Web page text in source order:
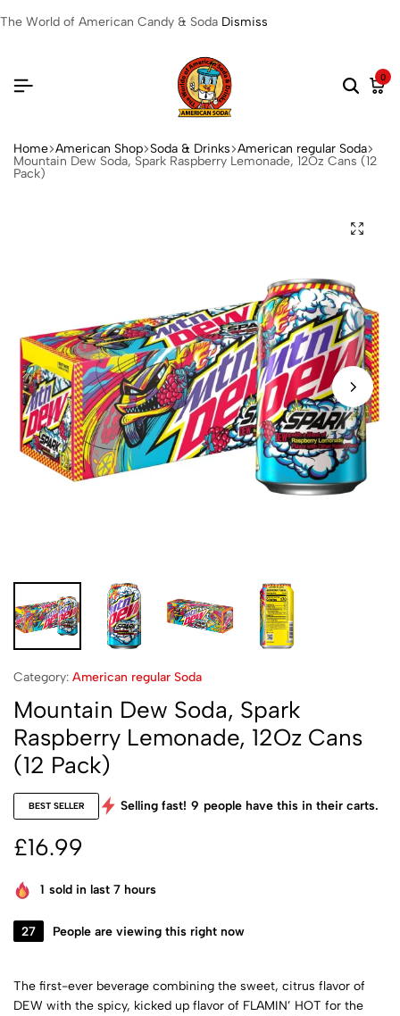
The World of American Candy & Soda Dismiss
0
Home American Shop Soda & Drinks American regular Soda
Mountain Dew Soda, Spark Raspberry Lemonade, 12Oz Cans (12
Pack)
Category: American regular Soda
Mountain Dew Soda, Spark
Raspberry Lemonade, 12Oz Cans
(12 Pack)
BEST SELLER Selling fast! 9 people have this in their carts.
£16.99
1 sold in last 7 hours
27 People are viewing this right now
The first-ever beverage combining the sweet, citrus flavor of
DEW with the spicy, kicked up flavor of FLAMIN’ HOT for the